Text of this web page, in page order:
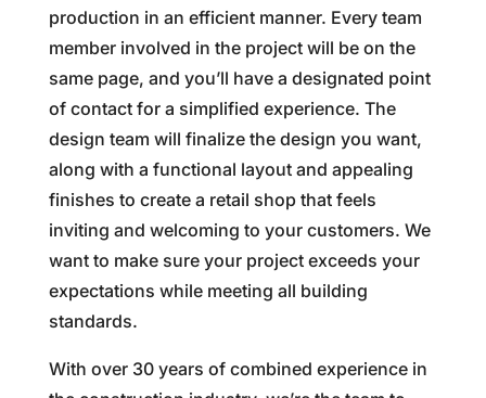
production in an efficient manner. Every team
member involved in the project will be on the
same page, and you’ll have a designated point
of contact for a simplified experience. The
design team will finalize the design you want,
along with a functional layout and appealing
finishes to create a retail shop that feels
inviting and welcoming to your customers. We
want to make sure your project exceeds your
expectations while meeting all building
standards.
With over 30 years of combined experience in